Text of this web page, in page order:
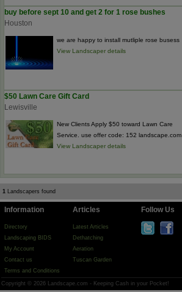
buy before sept 10 and get 2 for 1 rose bushes
Houston
we are happy to install mutliple rose busess
View Landscaper details
$50 Lawn Care Gift Card
Lewisville
New Clients Apply $50 toward Lawn Care
Service. use offer code: 152 landscape.com
View Landscaper details
1 Landscapers found
Information
Directory
Landscaping BIDS
My Account
Contact us
Terms and Conditions
Articles
Latest Articles
Dethatching
Aeration
Tuscan Garden
Follow Us
Copyright © 2026 Landscape.com - Keeping Cash in your Pocket!